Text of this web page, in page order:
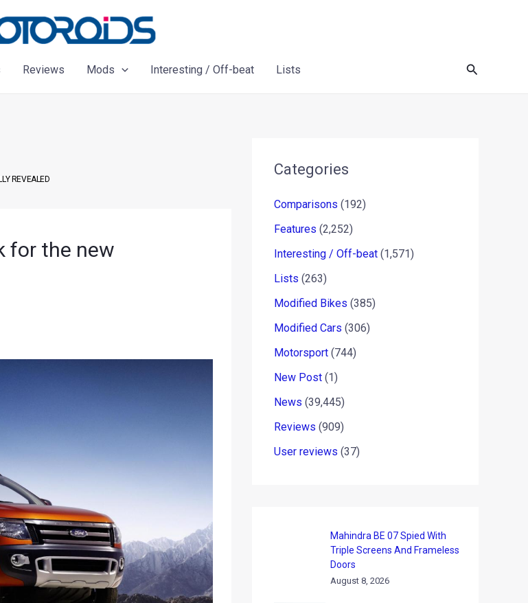
Reviews Mods Interesting / Off-beat Lists Search
REVEALED
for the new
Categories
Comparisons (192)
Features (2,252)
Interesting / Off-beat (1,571)
Lists (263)
Modified Bikes (385)
Modified Cars (306)
Motorsport (744)
New Post (1)
News (39,445)
Reviews (909)
User reviews (37)
Mahindra BE 07 Spied With
Triple Screens And Frameless
Doors
August 8, 2026